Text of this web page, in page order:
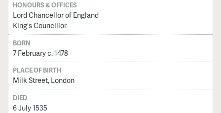
HONOURS & OFFICES
Lord Chancellor of England
King's Councillor
BORN
7 February c. 1478
PLACE OF BIRTH
Milk Street, London
DIED
6 July 1535